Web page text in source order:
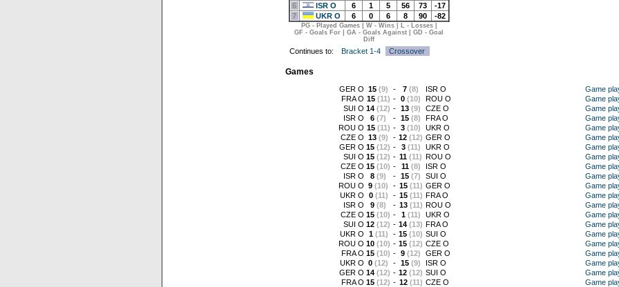
PG - Played Games | W - Wins | L - Losses |
GF - Goals For | GA - Goals Against | GD - Goal
Diff
6
ISR O 6 1 5 56 73
-17
7
UKR O 6 0 6 8 90 -82
Continues to: Bracket 1-4 Crossover
Games
GER O 15 (9) - 7 (8) ISR O
Game
FRA O 15 (11) - 0 (10) ROU O
Game
SUI O 14 (12) - 13 (9) CZE O
Game
ISR O
6 (7) - 15 (8) FRA O
Game
ROU O 15 (11) - 3 (10) UKR O
Game
CZE O 13 (9) - 12 (12) GER O
Game
GER O 15 (12) - 3 (11) UKR O
Game
SUI O 15 (12) - 11 (11) ROU O
Game
CZE O 15 (10) - 11 (8) ISR O
Game
ISR O
8 (9) - 15 (7) SUI O
Game
ROU O 9 (10) - 15 (11) GER O
Game
UKR O
0 (11) - 15 (11) FRA O
Game
ISR O
9 (8) - 13 (11) ROU O
Game
CZE O 15 (10) - 1 (11) UKR O
Game
SUI O 12 (12) - 14 (13) FRA O
Game
UKR O
1 (11) - 15 (10) SUI O
Game
ROU O 10 (10) - 15 (12) CZE O
Game
FRA O 15 (10) - 9 (12) GER O
Game
UKR O 0 (12) - 15 (9) ISR O
Game
GER O 14 (12) - 12 (12) SUI O
Game
FRA O 15 (12) - 12 (11) CZE O
Game